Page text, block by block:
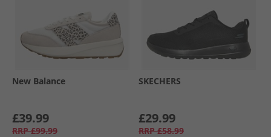
New Balance
£39.99
RRP £99.99
SKECHERS
£29.99
RRP £58.99